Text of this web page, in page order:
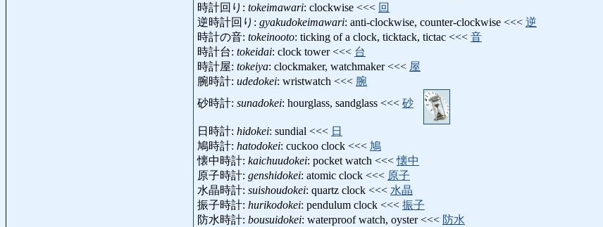
時計回り: tokeimawari: clockwise <<< 回
逆時計回り: gyakudokeimawari: anti-clockwise, counter-clockwise <<< 逆
時計の音: tokeinooto: ticking of a clock, ticktack, tictac <<< 音
時計台: tokeidai: clock tower <<< 台
時計屋: tokeiya: clockmaker, watchmaker <<< 屋
腕時計: udedokei: wristwatch <<< 腕
砂時計: sunadokei: hourglass, sandglass <<< 砂
日時計: hidokei: sundial <<< 日
鳩時計: hatodokei: cuckoo clock <<< 鳩
懐中時計: kaichuudokei: pocket watch <<<懐中
原子時計: genshidokei: atomic clock <<< 原子
水晶時計: suishoudokei: quartz clock <<< 水晶
振子時計: hurikodokei: pendulum clock <<< 振子
防水時計: bousuidokei: waterproof watch, oyster <<< 防水